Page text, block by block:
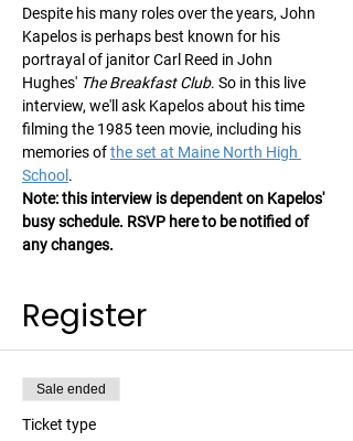
Despite his many roles over the years, John
Kapelos is perhaps best known for his
portrayal of janitor Carl Reed in John
Hughes' The Breakfast Club. So in this live
interview, we'll ask Kapelos about his time
filming the 1985 teen movie, including his
memories of the set at Maine North High
School .
Note: this interview is dependent on Kapelos'
busy schedule. RSVP here to be notified of
any changes.
Register
Sale ended
Ticket type